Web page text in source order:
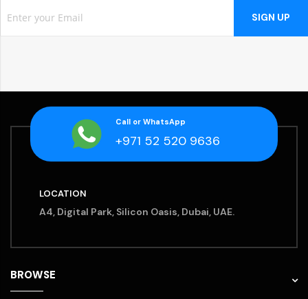
SIGN UP
Call or WhatsApp
+971 52 520 9636
LOCATION
A4, Digital Park, Silicon Oasis, Dubai, UAE.
BROWSE